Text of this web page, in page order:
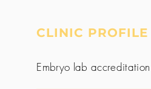
CLINIC PROFILE
Embryo lab accreditation